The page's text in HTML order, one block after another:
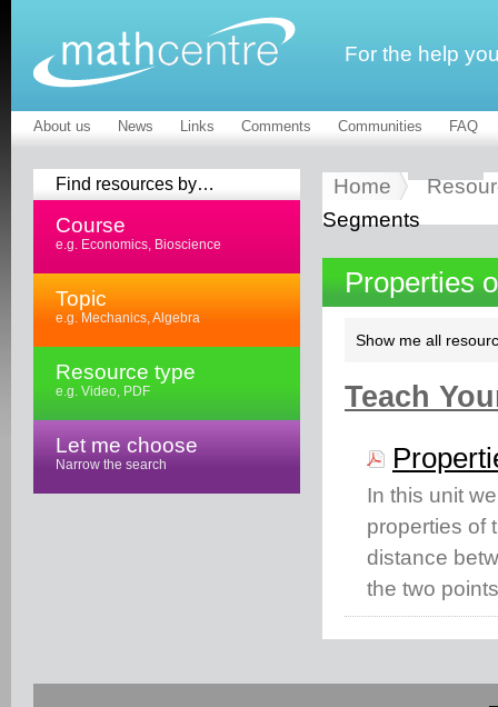
For the help
About us News Links Comments Communities FAQ
Find resources by…
Course
e.g. Economics, Bioscience
Topic
e.g. Mechanics, Algebra
Resource type
e.g. Video, PDF
Let me choose
Narrow the search
Home
Segments
Properties
Show me all
Teach
In this unit
properties of
distance
the two